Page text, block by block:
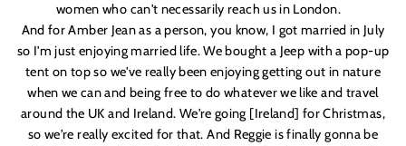
women who can't necessarily reach us in London.
And for Amber Jean as a person, you know, I got married in July
so I'm just enjoying married life. We bought a Jeep with a pop-up
tent on top so we've really been enjoying getting out in nature
when we can and being free to do whatever we like and travel
around the UK and Ireland. We're going [Ireland] for Christmas,
so we're really excited for that. And Reggie is finally gonna be